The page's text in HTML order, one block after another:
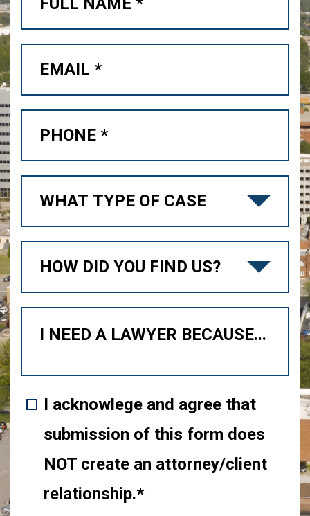
I acknowlege and agree that
submission of this form does
NOT create an attorney/client
relationship.*